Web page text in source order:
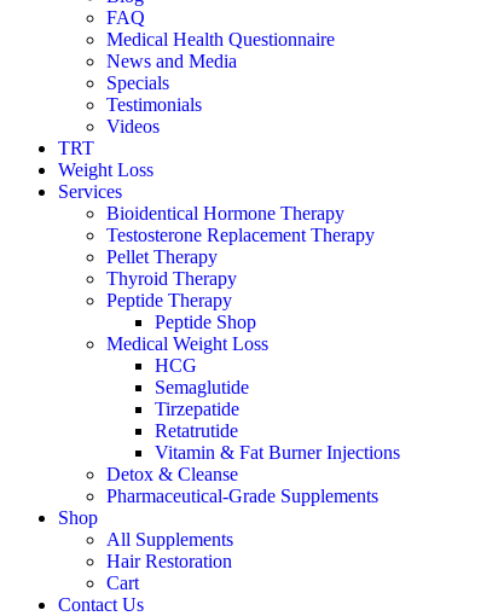
FAQ
Medical Health Questionnaire
News and Media
Specials
Testimonials
Videos
TRT
Weight Loss
Services
Bioidentical Hormone Therapy
Testosterone Replacement Therapy
Pellet Therapy
Thyroid Therapy
Peptide Therapy
Peptide Shop
Medical Weight Loss
HCG
Semaglutide
Tirzepatide
Retatrutide
Vitamin & Fat Burner Injections
Detox & Cleanse
Pharmaceutical-Grade Supplements
Shop
All Supplements
Hair Restoration
Cart
Contact Us